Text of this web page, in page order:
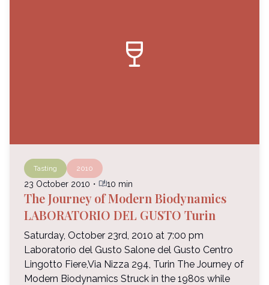
wine_bar
Tasting 2010
23 October 2010 ・ auto_stories10 min
The Journey of Modern Biodynamics
LABORATORIO DEL GUSTO Turin
Saturday, October 23rd, 2010 at 7:00 pm
Laboratorio del Gusto Salone del Gusto Centro
Lingotto Fiere,Via Nizza 294, Turin The Journey of
Modern Biodynamics Struck in the 1980s while